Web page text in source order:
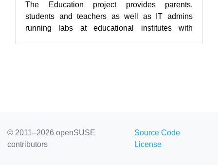
The Education project provides parents,
students and teachers as well as IT admins
running labs at educational institutes with
© 2011–2026 openSUSE
contributors
Source Code
License